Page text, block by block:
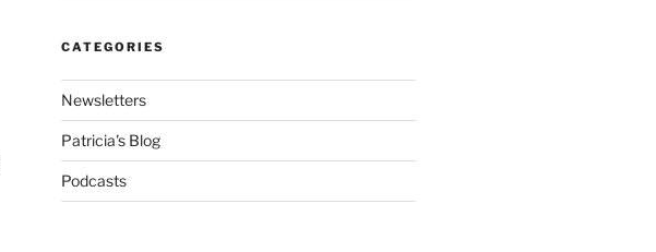
CATEGORIES
Newsletters
Patricia's Blog
Podcasts